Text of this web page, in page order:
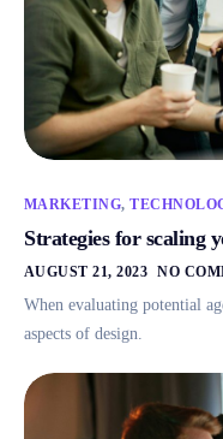
MARKETING,
Strategies for scaling
AUGUST 21, 2023 NO
When evaluating potential
aspects of design.